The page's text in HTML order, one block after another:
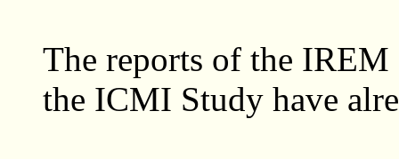
The reports of the IREM
the ICMI Study have